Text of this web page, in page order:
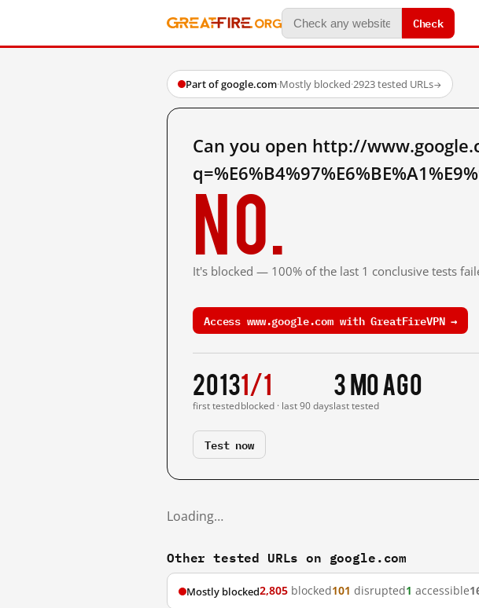
Check
Part of google.com·Mostly blocked·2923 tested URLs→
Can you open http://
No.
It's blocked — 100% of the last 1 conclusive tests
Access www.google.com with GreatFireVPN →
2013
first tested
1/1
blocked · last 90 days
3 mo ago
last tested
Test now
Loading…
Other tested URLs on google.com
Mostly blocked2,805 blocked101 disrupted1 accessible